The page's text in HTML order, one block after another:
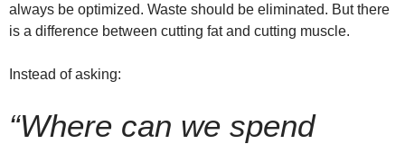
always be optimized. Waste should be eliminated. But there
is a difference between cutting fat and cutting muscle.
Instead of asking:
“Where can we spend